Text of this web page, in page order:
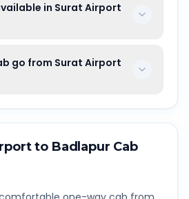
in Surat Airport
go from Surat Airport
to Badlapur Cab